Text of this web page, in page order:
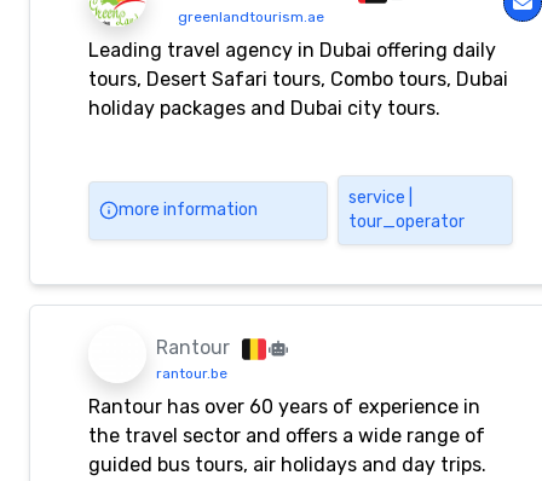
greenlandtourism.ae
Leading travel agency in Dubai offering daily
tours, Desert Safari tours, Combo tours, Dubai
holiday packages and Dubai city tours.
more information
service |
tour_operator
Rantour
rantour.be
Rantour has over 60 years of experience in
the travel sector and offers a wide range of
guided bus tours, air holidays and day trips.